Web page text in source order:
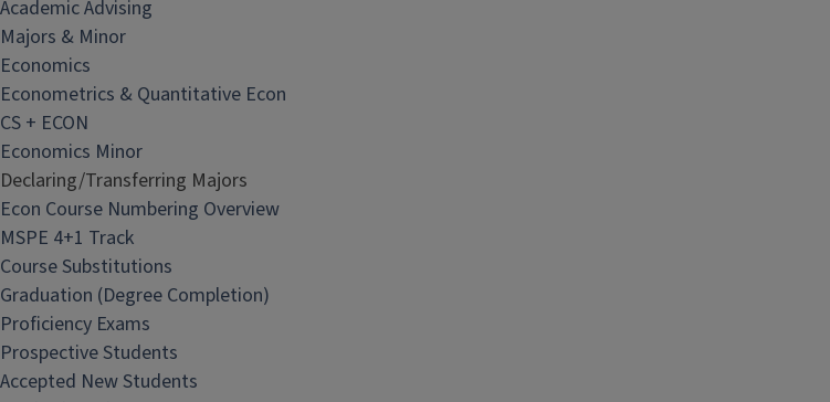
Academic Advising
Majors & Minor
Economics
Econometrics & Quantitative Econ
CS + ECON
Economics Minor
Declaring/Transferring Majors
Econ Course Numbering Overview
MSPE 4+1 Track
Course Substitutions
Graduation (Degree Completion)
Proficiency Exams
Prospective Students
Accepted New Students